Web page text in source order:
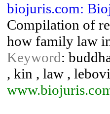
biojuris.com:
Compilation of
how family law
Keyword:
, kin , law ,